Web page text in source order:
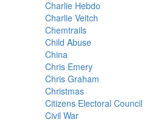
Charlie Hebdo
Charlie Veitch
Chemtrails
Child Abuse
China
Chris Emery
Chris Graham
Christmas
Citizens Electoral Council
Civil War